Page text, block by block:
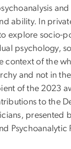
and
ability. In
explore socio-
psychology,
context of the
and not in
of the 2023
to the
presented
Psychoanalytic